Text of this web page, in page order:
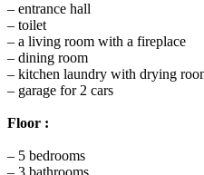
– entrance hall
– toilet
– a living room with a fireplace
– dining room
– kitchen laundry with drying
– garage for 2 cars
Floor :
– 5 bedrooms